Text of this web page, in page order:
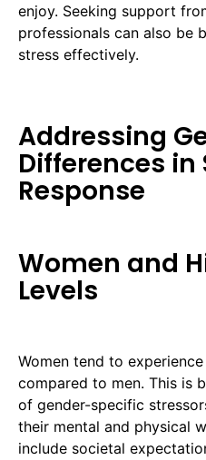
enjoy. Seeking support
professionals can also be
stress effectively.
Addressing
Differences in
Response
Women and
Levels
Women tend to
compared to men. This is
of gender-specific
their mental and physical
include societal